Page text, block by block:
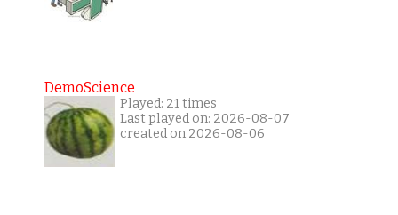
DemoScience
Played: 21 times
Last played on: 2026-08-07
created on 2026-08-06